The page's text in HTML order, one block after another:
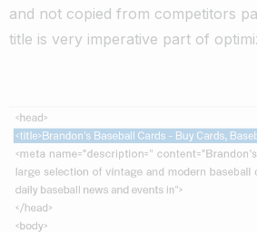
and not copied from competitors
title is very imperative part of